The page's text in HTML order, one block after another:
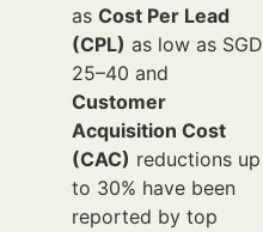
as Cost Per Lead
(CPL) as low as SGD
25–40 and
Customer
Acquisition Cost
(CAC) reductions up
to 30% have been
reported by top